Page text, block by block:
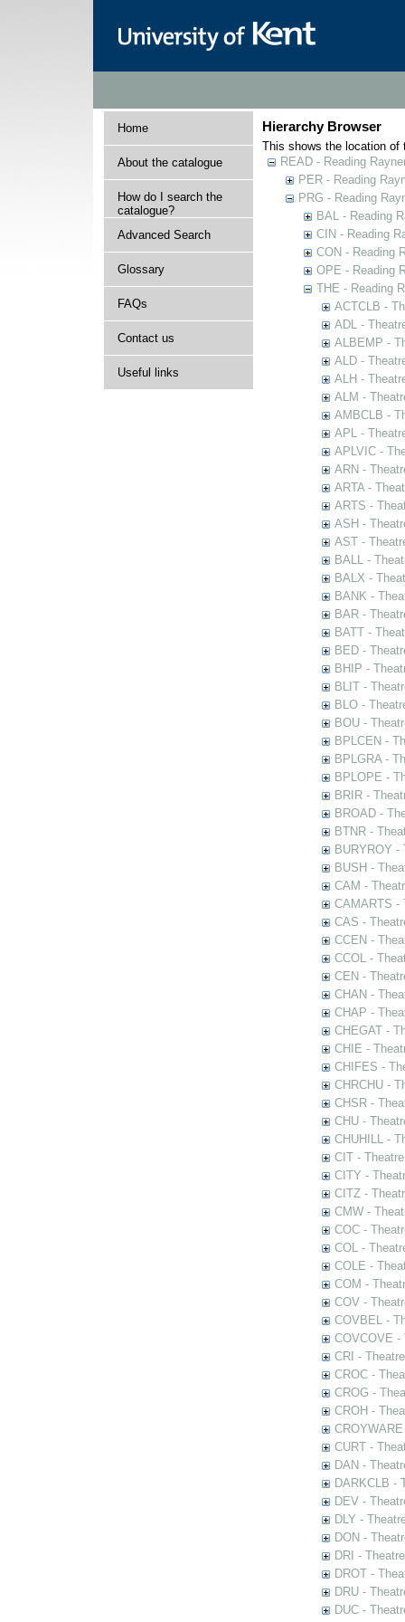
Home
About the catalogue
How do I search the
catalogue?
Advanced Search
Glossary
FAQs
Contact us
Useful links
Hierarchy Browser
This shows the location of
READ - Reading
PER - Reading
PRG - Reading
BAL - Reading
CIN - Reading
CON - Reading
OPE - Reading
THE - Reading
ACTCLB -
ADL -
ALBEMP -
ALD -
ALH -
ALM -
AMBCLB -
APL -
APLVIC -
ARN -
ARTA -
ARTS -
ASH -
AST -
BALL -
BALX -
BANK -
BAR -
BATT -
BED -
BHIP -
BLIT -
BLO -
BOU -
BPLCEN -
BPLGRA -
BPLOPE -
BRIR -
BROAD -
BTNR -
BURYROY
BUSH -
CAM -
CAMARTS -
CAS -
CCEN -
CCOL -
CEN -
CHAN -
CHAP -
CHEGAT -
CHIE -
CHIFES -
CHRCHU -
CHSR -
CHU -
CHUHILL -
CIT -
CITY -
CITZ -
CMW -
COC -
COL -
COLE -
COM -
COV -
COVBEL -
COVCOVE -
CRI -
CROC -
CROG -
CROH -
CURT -
DAN -
DARKCLB -
DEV -
DLY -
DON -
DRI -
DROT -
DRU -
DUC -